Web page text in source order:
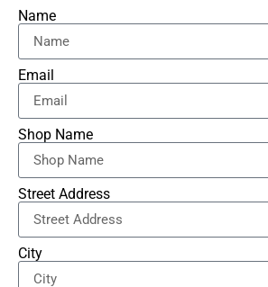
Name
Email
Shop Name
Street Address
City